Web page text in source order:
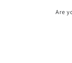
Are